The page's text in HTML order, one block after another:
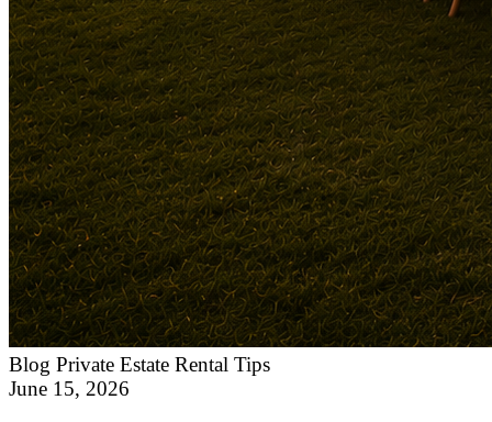
Blog Private Estate Rental Tips
June 15, 2026